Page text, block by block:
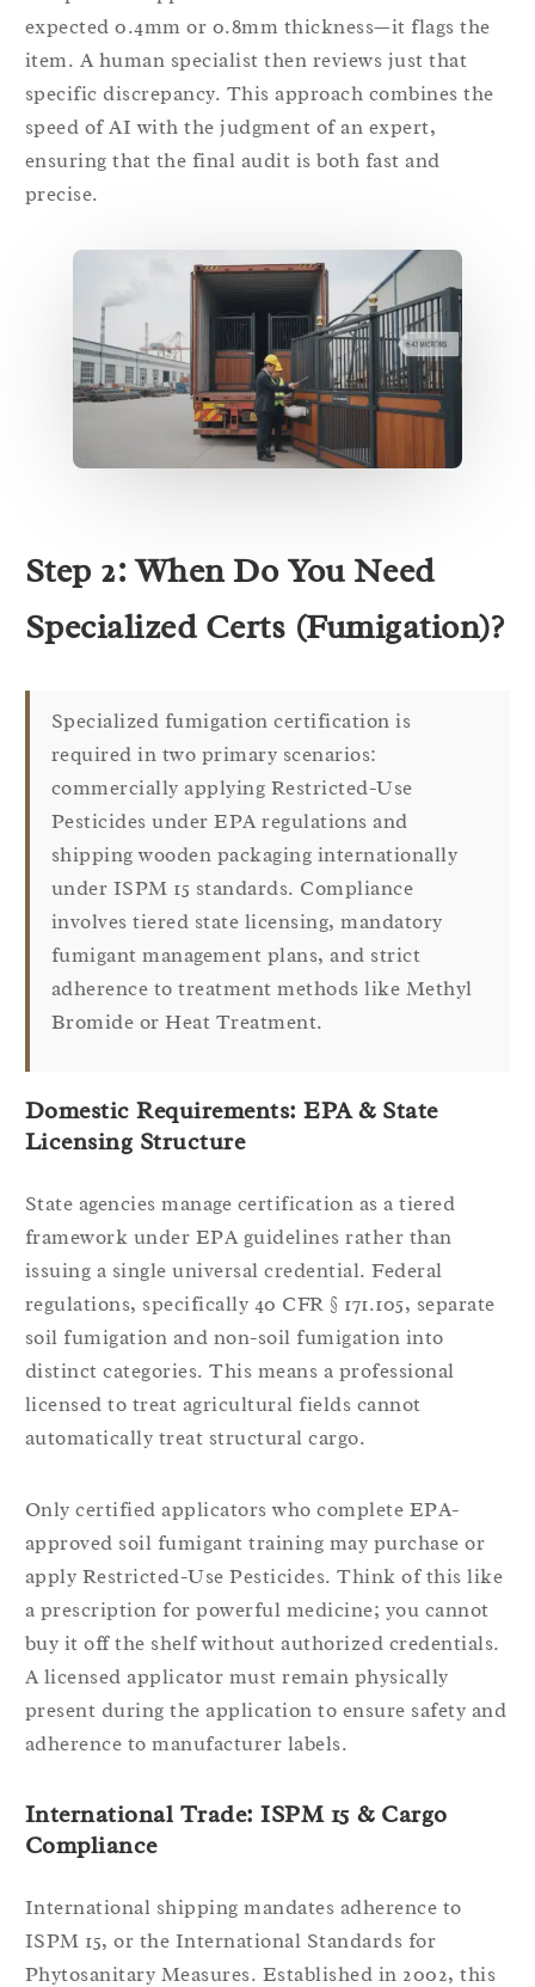
expected 0.4mm or 0.8mm thickness—it flags the
item. A human specialist then reviews just that
specific discrepancy. This approach combines the
speed of AI with the judgment of an expert,
ensuring that the final audit is both fast and
precise.
Step 2: When Do You Need
Specialized Certs (Fumigation)?
Specialized fumigation certification is
required in two primary scenarios:
commercially applying Restricted-Use
Pesticides under EPA regulations and
shipping wooden packaging internationally
under ISPM 15 standards. Compliance
involves tiered state licensing, mandatory
fumigant management plans, and strict
adherence to treatment methods like Methyl
Bromide or Heat Treatment.
Domestic Requirements: EPA & State
Licensing Structure
State agencies manage certification as a tiered
framework under EPA guidelines rather than
issuing a single universal credential. Federal
regulations, specifically 40 CFR § 171.105, separate
soil fumigation and non-soil fumigation into
distinct categories. This means a professional
licensed to treat agricultural fields cannot
automatically treat structural cargo.
Only certified applicators who complete EPA-
approved soil fumigant training may purchase or
apply Restricted-Use Pesticides. Think of this like
a prescription for powerful medicine; you cannot
buy it off the shelf without authorized credentials.
A licensed applicator must remain physically
present during the application to ensure safety and
adherence to manufacturer labels.
International Trade: ISPM 15 & Cargo
Compliance
International shipping mandates adherence to
ISPM 15, or the International Standards for
Phytosanitary Measures. Established in 2002, this